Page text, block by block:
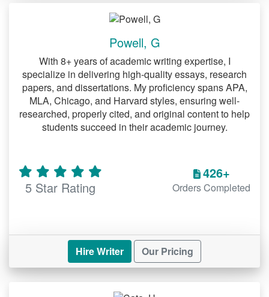
Powell, G
With 8+ years of academic writing expertise, I
specialize in delivering high-quality essays, research
papers, and dissertations. My proficiency spans APA,
MLA, Chicago, and Harvard styles, ensuring well-
researched, properly cited, and original content to help
students succeed in their academic journey.
5 Star Rating
426+
Orders Completed
Hire Writer Our Pricing